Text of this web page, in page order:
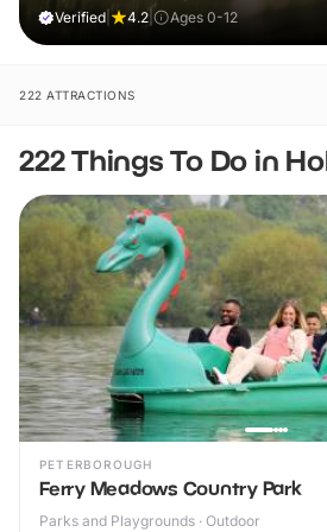
muddy, joyful adventure that sparks
Verified 4.2 Ages 0-12
222 ATTRACTIONS
222 Things To Do in
PETERBOROUGH
Ferry Meadows Country Park
Parks and Playgrounds · Outdoor